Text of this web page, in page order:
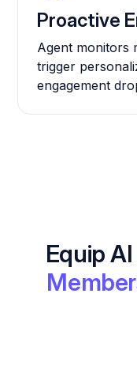
Proactive
Agent monitors
trigger
engagement
Equip